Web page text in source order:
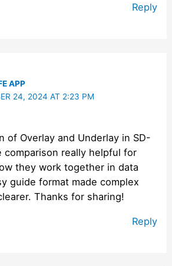
Reply
APP
24, 2024 AT 2:23 PM
of Overlay and Underlay in SD-
comparison really helpful for
they work together in data
guide format made complex
Thanks for sharing!
Reply